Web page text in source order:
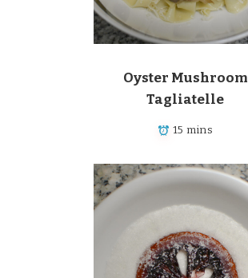
Oyster Mushroom
Tagliatelle
15 mins